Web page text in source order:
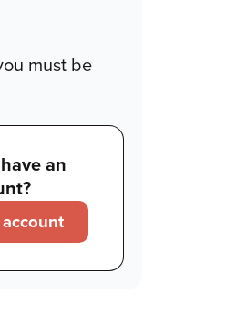
must be
an